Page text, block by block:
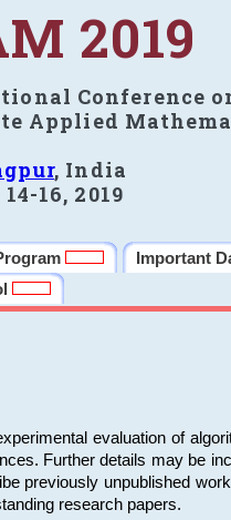
2019
Conference
Applied
, India
16, 2019
Important
evaluation of
Further details may be
previously unpublished
research papers.